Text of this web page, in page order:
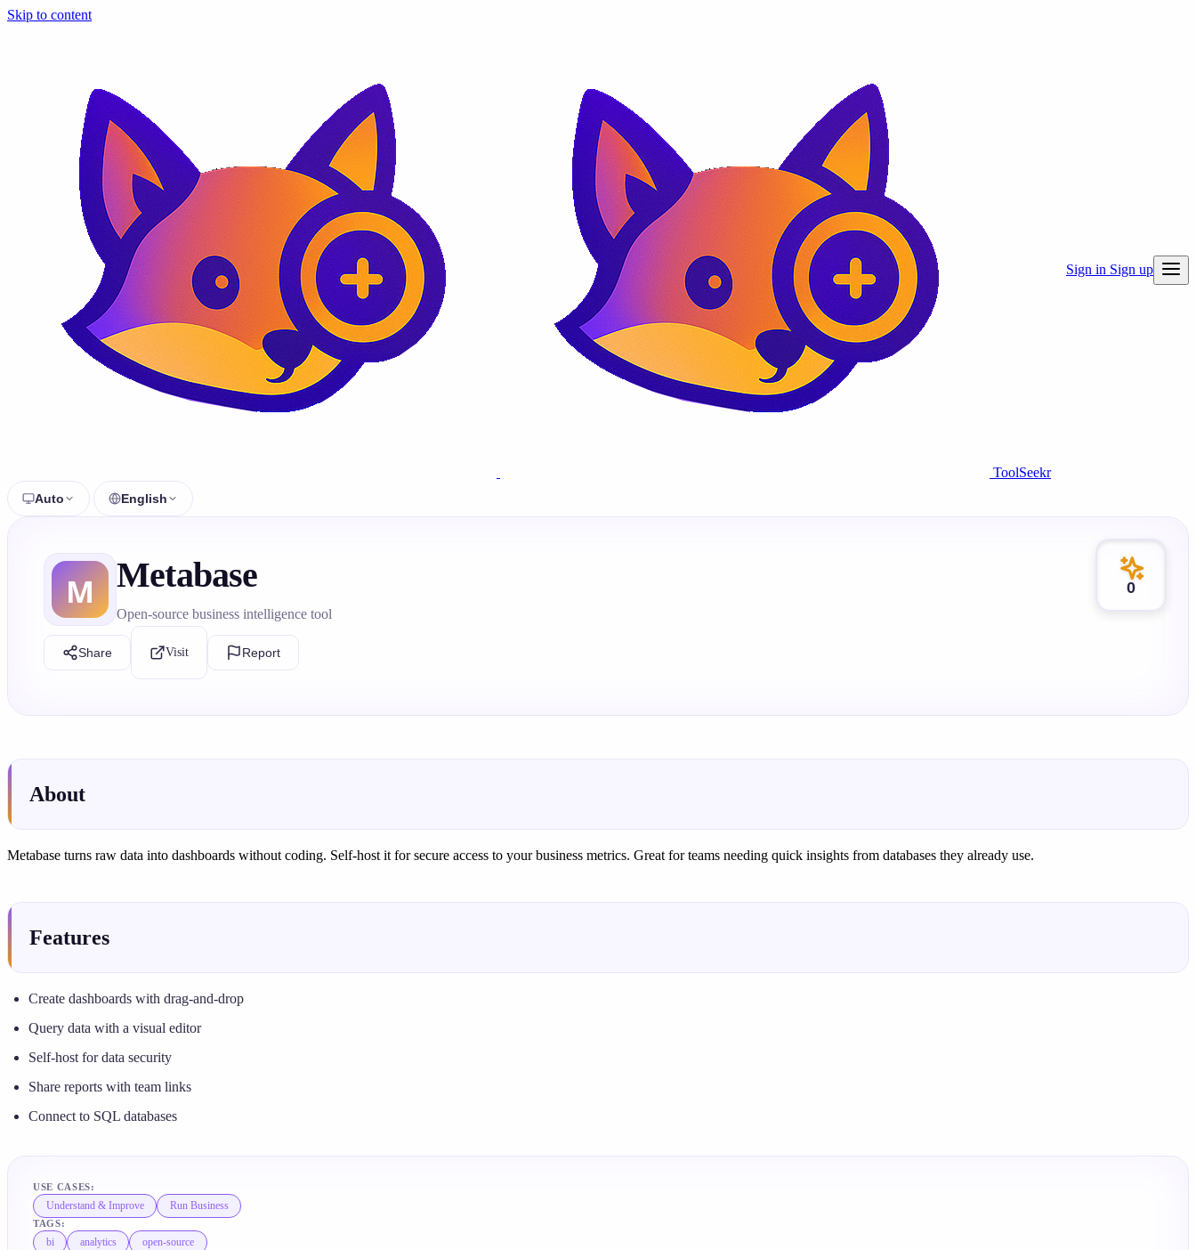
Skip to content
ToolSeekr
Auto English
Sign in Sign up
Metabase
Open-source business intelligence tool
Share Visit Report
0
About
Metabase turns raw data into dashboards without coding. Self-host it for secure access to your business metrics. Great for teams needing quick insights from databases they already use.
Features
Create dashboards with drag-and-drop
Query data with a visual editor
Self-host for data security
Share reports with team links
Connect to SQL databases
USE CASES:
Understand & Improve Run Business
TAGS:
bi analytics open-source